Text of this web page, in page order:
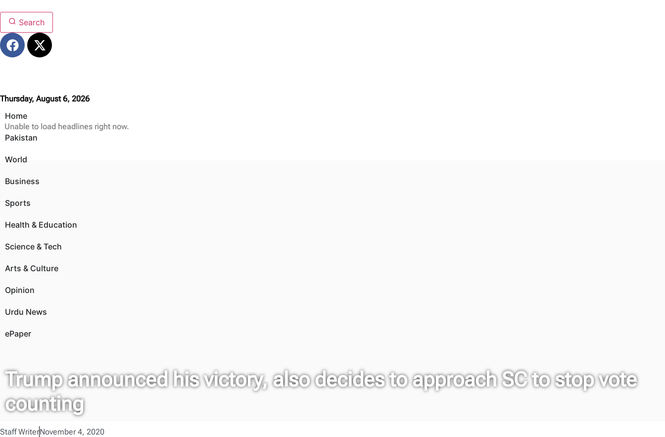
Search
Thursday, August 6, 2026
Home
Pakistan
World
Business
Sports
Health & Education
Science & Tech
Arts & Culture
Opinion
Urdu News
ePaper
Unable to load headlines right now.
Trump announced his victory, also decides to approach SC to stop vote
counting
Staff WriterNovember 4, 2020